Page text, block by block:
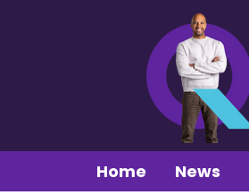
Home News